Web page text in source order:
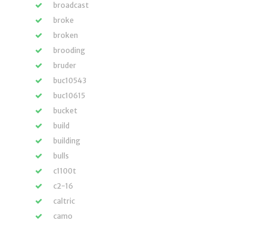
broadcast
broke
broken
brooding
bruder
buc10543
buc10615
bucket
build
building
bulls
c1100t
c2-16
caltric
camo